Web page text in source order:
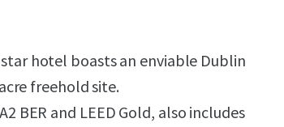
hotel boasts an enviable Dublin
freehold site.
BER and LEED Gold, also includes